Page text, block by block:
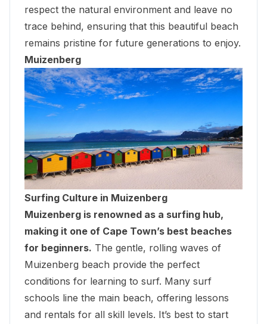
respect the natural environment and leave no
trace behind, ensuring that this beautiful beach
remains pristine for future generations to enjoy.
Muizenberg
Surfing Culture in Muizenberg
Muizenberg is renowned as a surfing hub,
making it one of Cape Town’s best beaches
for beginners. The gentle, rolling waves of
Muizenberg beach provide the perfect
conditions for learning to surf. Many surf
schools line the main beach, offering lessons
and rentals for all skill levels. It’s best to start